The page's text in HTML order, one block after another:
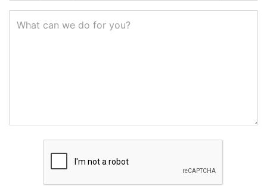
What can we do for you?